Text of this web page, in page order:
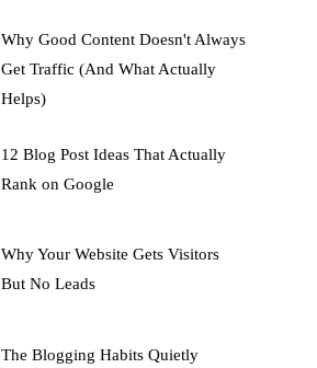
Why Good Content Doesn't Always
Get Traffic (And What Actually
Helps)
12 Blog Post Ideas That Actually
Rank on Google
Why Your Website Gets Visitors
But No Leads
The Blogging Habits Quietly